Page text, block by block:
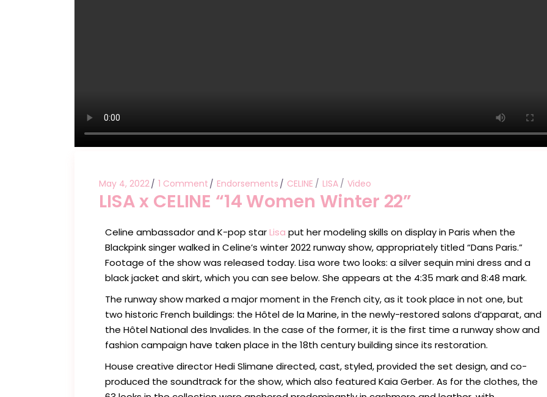
May 4, 2022 1 Comment Endorsements CELINE LISA Video
LISA x CELINE “14 Women Winter 22”
Celine ambassador and K-pop starLisa put her modeling skills on display in Paris when the
Blackpink singer walked in Celine’s winter 2022 runway show, appropriately titled “Dans Paris.”
Footage of the show was released today. Lisa wore two looks: a silver sequin mini dress and a
black jacket and skirt, which you can see below. She appears at the 4:35 mark and 8:48 mark.
The runway show marked a major moment in the French city, as it took place in not one, but
two historic French buildings: the Hôtel de la Marine, in the newly-restored salons d’apparat, and
the Hôtel National des Invalides. In the case of the former, it is the first time a runway show and
fashion campaign have taken place in the 18th century building since its restoration.
House creative director Hedi Slimane directed, cast, styled, provided the set design, and co-
produced the soundtrack for the show, which also featured Kaia Gerber. As for the clothes, the